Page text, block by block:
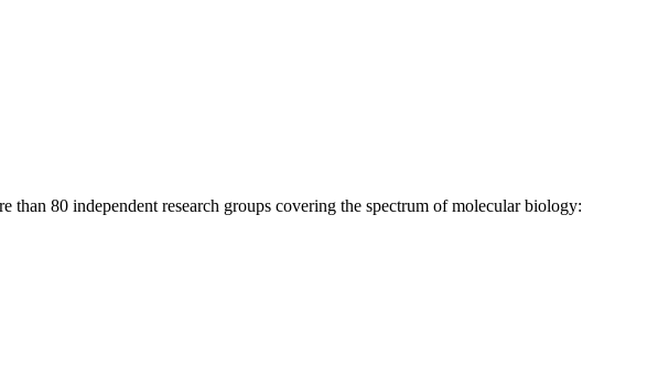
than 80 independent research groups covering the spectrum of molecular biology: